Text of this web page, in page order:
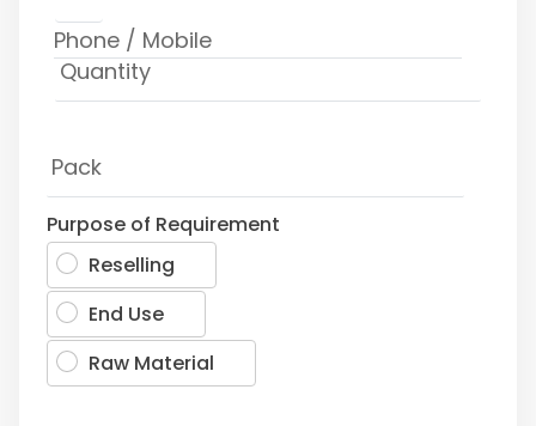
Purpose of Requirement
Reselling
End Use
Raw Material